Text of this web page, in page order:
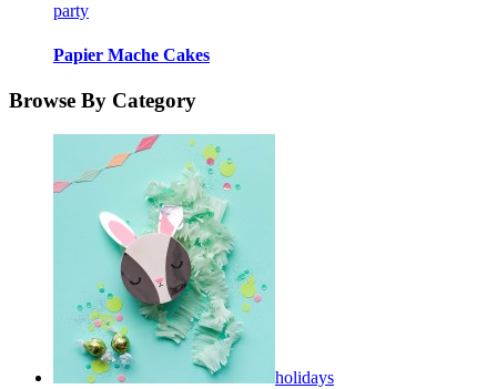
party
Papier Mache Cakes
Browse By Category
holidays